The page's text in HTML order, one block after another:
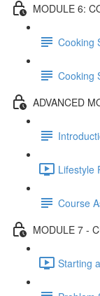
MODULE 6:
Cooking
Cooking
ADVANCED
Lifestyle
Course
MODULE 7 -
Starting